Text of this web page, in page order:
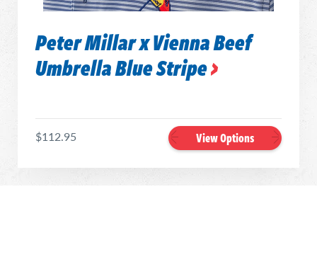
Peter Millar x Vienna Beef
Umbrella Blue Stripe
$112.95 View Options